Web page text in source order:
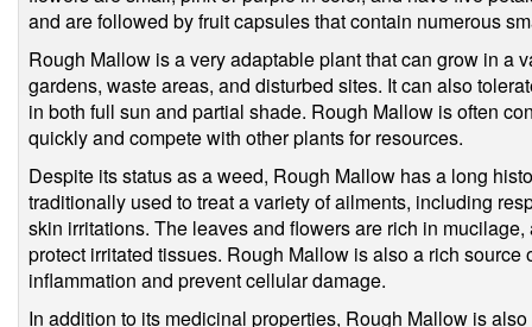
and are followed by fruit capsules that contain numerous
Rough Mallow is a very adaptable plant that can grow in a
gardens, waste areas, and disturbed sites. It can also
in both full sun and partial shade. Rough Mallow is often
quickly and compete with other plants for resources.
Despite its status as a weed, Rough Mallow has a long
traditionally used to treat a variety of ailments, including
skin irritations. The leaves and flowers are rich in
protect irritated tissues. Rough Mallow is also a rich
inflammation and prevent cellular damage.
In addition to its medicinal properties, Rough Mallow is